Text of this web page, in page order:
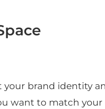
your brand identity
want to match your